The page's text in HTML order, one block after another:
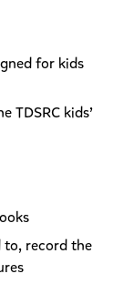
for kids
TDSRC kids’
to, record the